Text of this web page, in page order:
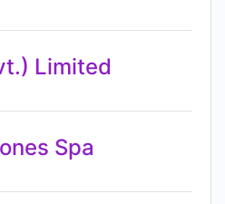
Limited
Spa